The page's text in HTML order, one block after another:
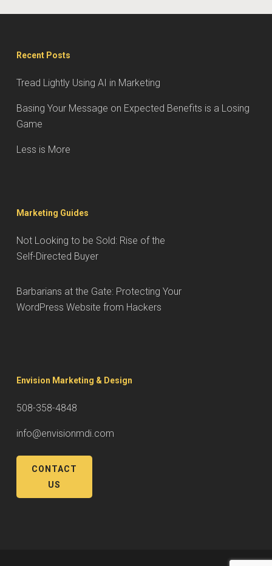
Recent Posts
Tread Lightly Using AI in Marketing
Basing Your Message on Expected Benefits is a Losing
Game
Less is More
Marketing Guides
Not Looking to be Sold: Rise of the
Self-Directed Buyer
Barbarians at the Gate: Protecting Your
WordPress Website from Hackers
Envision Marketing & Design
508-358-4848
info@envisionmdi.com
CONTACT
US